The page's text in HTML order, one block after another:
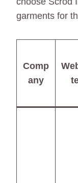
garments for
Comp
any